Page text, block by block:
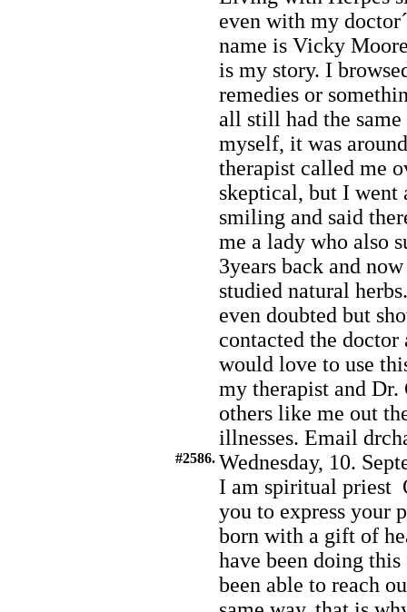
even with my
name is Vicky
is my story. I
remedies or
all still had the
myself, it was
therapist called me
skeptical, but I went
smiling and said
me a lady who also
3years back and
studied natural
even doubted but
contacted the doctor
would love to use
my therapist and Dr.
others like me out
illnesses. Email
#2586. Wednesday, 10.
I am spiritual priest
you to express your
born with a gift of
have been doing
been able to reach